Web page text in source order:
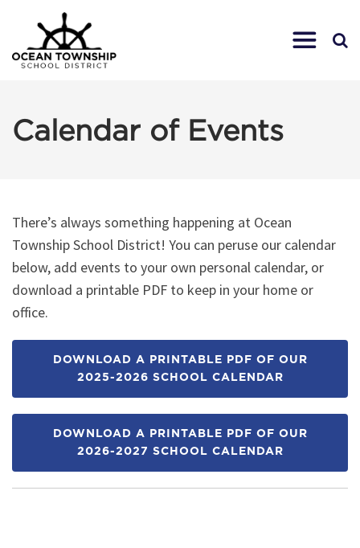
Calendar of Events
There’s always something happening at Ocean
Township School District! You can peruse our calendar
below, add events to your own personal calendar, or
download a printable PDF to keep in your home or
office.
DOWNLOAD A PRINTABLE PDF OF OUR
2025-2026 SCHOOL CALENDAR
DOWNLOAD A PRINTABLE PDF OF OUR
2026-2027 SCHOOL CALENDAR